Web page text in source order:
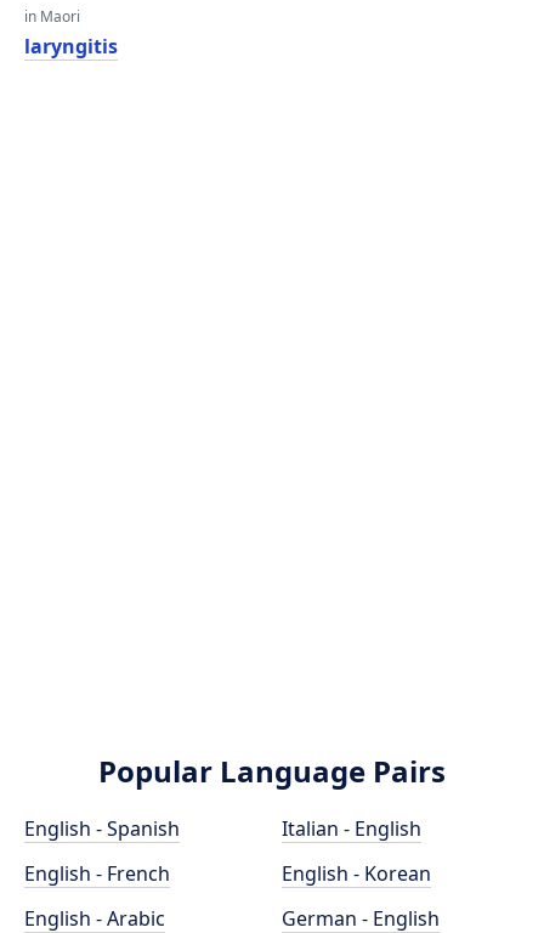
in Maori
laryngitis
Popular Language Pairs
English - Spanish
English - French
English - Arabic
Italian - English
English - Korean
German - English